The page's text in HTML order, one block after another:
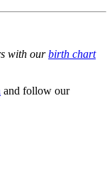
with ourbirth chart
and follow our